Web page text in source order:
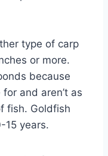
type of carp
or more.
because
and aren’t as
fish. Goldfish
15 years.